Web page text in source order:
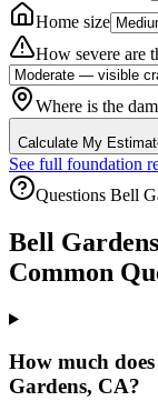
Home size
How severe are
Where is the
Calculate My
See full foundation
Questions Bell
Bell Gardens
Common
How much
Gardens, CA?